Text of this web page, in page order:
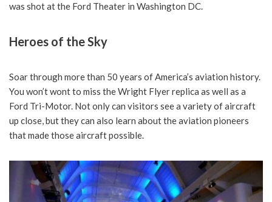
was shot at the Ford Theater in Washington DC.
Heroes of the Sky
Soar through more than 50 years of America’s aviation history.
You won’t wont to miss the Wright Flyer replica as well as a
Ford Tri-Motor. Not only can visitors see a variety of aircraft
up close, but they can also learn about the aviation pioneers
that made those aircraft possible.